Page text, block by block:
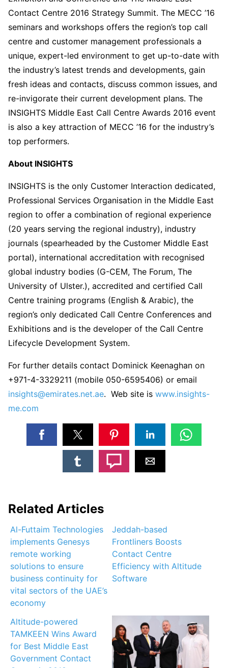
Contact Centre 2016 Strategy Summit. The MECC ’16
seminars and workshops offers the region’s top call
centre and customer management professionals a
unique, expert-led environment to get up-to-date with
the industry’s latest trends and developments, gain
fresh ideas and contacts, discuss common issues, and
re-invigorate their current development plans. The
INSIGHTS Middle East Call Centre Awards 2016 event
is also a key attraction of MECC ’16 for the industry’s
top performers.
About INSIGHTS
INSIGHTS is the only Customer Interaction dedicated,
Professional Services Organisation in the Middle East
region to offer a combination of regional experience
(20 years serving the regional industry), industry
journals (spearheaded by the Customer Middle East
portal), international accreditation with recognised
global industry bodies (G-CEM, The Forum, The
University of Ulster.), accredited and certified Call
Centre training programs (English & Arabic), the
region’s only dedicated Call Centre Conferences and
Exhibitions and is the developer of the Call Centre
Lifecycle Development System.
For further details contact Dominick Keenaghan on
+971-4-3329211 (mobile 050-6595406) or email
insights@emirates.net.ae. Web site is www.insights-
me.com
Related Articles
Al-Futtaim Technologies
implements Genesys
remote working
solutions to ensure
business continuity for
vital sectors of the UAE’s
economy
Jeddah-based
Frontliners Boosts
Contact Centre
Efficiency with Altitude
Software
Altitude-powered
TAMKEEN Wins Award
for Best Middle East
Government Contact